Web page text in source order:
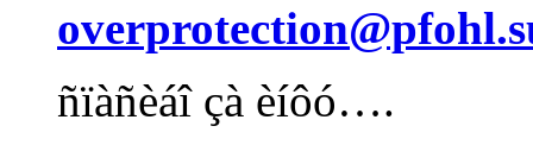
ñïàñèáî çà èíôó….